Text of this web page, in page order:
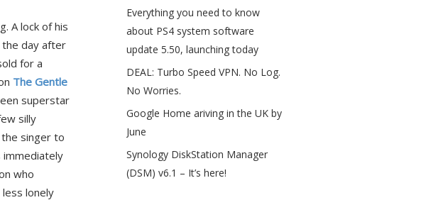
A lock of his
the day after
for a
The Gentle
superstar
silly
singer to
immediately
who
lonely
Everything you need to know
about PS4 system software
update 5.50, launching today
DEAL: Turbo Speed VPN. No Log.
No Worries.
Google Home ariving in the UK by
June
Synology DiskStation Manager
(DSM) v6.1 – It’s here!